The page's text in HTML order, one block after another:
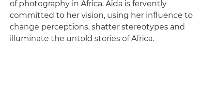
of photography in Africa. Aïda is fervently
committed to her vision, using her influence to
change perceptions, shatter stereotypes and
illuminate the untold stories of Africa.